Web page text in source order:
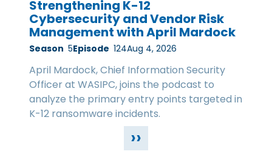
Strengthening K-12
Cybersecurity and Vendor Risk
Management with April Mardock
Season 5Episode 124Aug 4, 2026
April Mardock, Chief Information Security
Officer at WASIPC, joins the podcast to
analyze the primary entry points targeted in
K-12 ransomware incidents.
››